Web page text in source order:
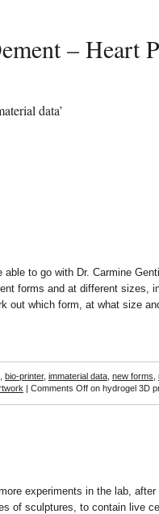
– Heart
data’
able to go with Dr. Carmine
forms and at different sizes,
out which form, at what size
bio-printer, immaterial data new forms
| Comments Off on hydrogel 3D
experiments in the lab,
of sculptures, to contain live